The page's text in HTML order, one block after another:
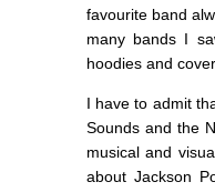
favourite band
many bands I
hoodies and
I have to admit
Sounds and the
musical and
about Jackson